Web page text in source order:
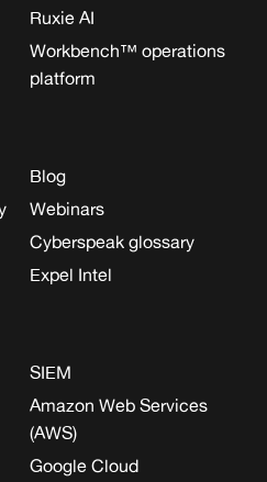
Ruxie AI
Workbench™ operations
platform
Blog
Webinars
Cyberspeak glossary
Expel Intel
SIEM
Amazon Web Services
(AWS)
Google Cloud